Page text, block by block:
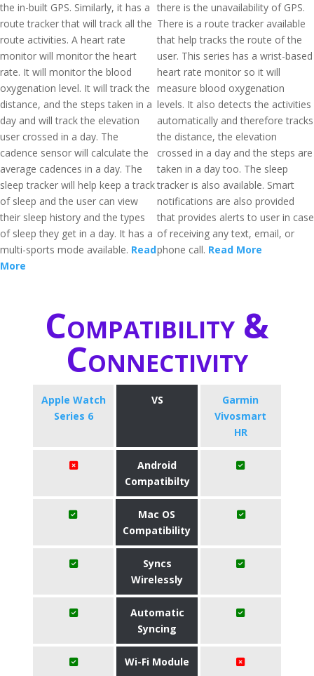
the in-built GPS. Similarly, it has a
route tracker that will track all the
route activities. A heart rate
monitor will monitor the heart
rate. It will monitor the blood
oxygenation level. It will track the
distance, and the steps taken in a
day and will track the elevation
user crossed in a day. The
cadence sensor will calculate the
average cadences in a day. The
sleep tracker will help keep a track
of sleep and the user can view
their sleep history and the types
of sleep they get in a day. It has a
multi-sports mode available. Read
More
there is the unavailability of GPS.
There is a route tracker available
that help tracks the route of the
user. This series has a wrist-based
heart rate monitor so it will
measure blood oxygenation
levels. It also detects the activities
automatically and therefore tracks
the distance, the elevation
crossed in a day and the steps are
taken in a day too. The sleep
tracker is also available. Smart
notifications are also provided
that provides alerts to user in case
of receiving any text, email, or
phone call. Read More
Compatibility &
Connectivity
Apple Watch
Series 6
VS
Garmin
Vivosmart
HR
Android
Compatibilty
Mac OS
Compatibility
Syncs
Wirelessly
Automatic
Syncing
Wi-Fi Module